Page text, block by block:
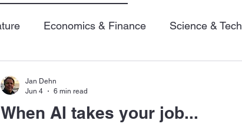
Economics & Finance Science & Tech
When AI takes your job...
Jan Dehn
Jun 4
6 min read